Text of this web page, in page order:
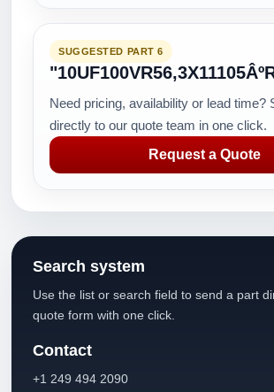
SUGGESTED PART 6
Need pricing, availability or lead time?
directly to our quote team in one click.
Request a Quote
Search system
Use the list or search field to send a part
quote form with one click.
Contact
+1 249 494 2090